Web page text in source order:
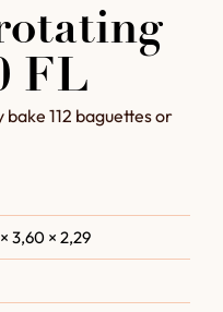
FL
112 baguettes or
3,60 × 2,29